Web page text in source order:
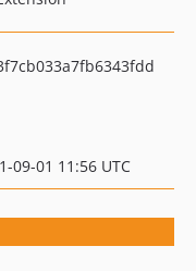
09-01 11:56 UTC